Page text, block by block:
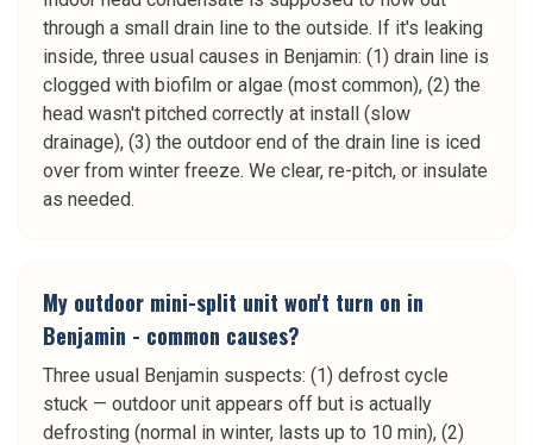
through a small drain line to the outside. If it's leaking
inside, three usual causes in Benjamin: (1) drain line is
clogged with biofilm or algae (most common), (2) the
head wasn't pitched correctly at install (slow
drainage), (3) the outdoor end of the drain line is iced
over from winter freeze. We clear, re-pitch, or insulate
as needed.
My outdoor mini-split unit won't turn on in
Benjamin - common causes?
Three usual Benjamin suspects: (1) defrost cycle
stuck — outdoor unit appears off but is actually
defrosting (normal in winter, lasts up to 10 min), (2)